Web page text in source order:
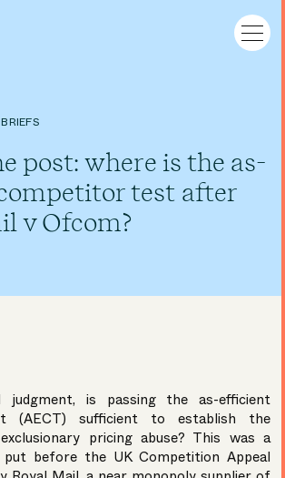
BRIEFS
post: where is the as-
test after
v Ofcom?
is passing the as-efficient
(AECT) sufficient to establish the
pricing abuse? This was a
before the UK Competition Appeal